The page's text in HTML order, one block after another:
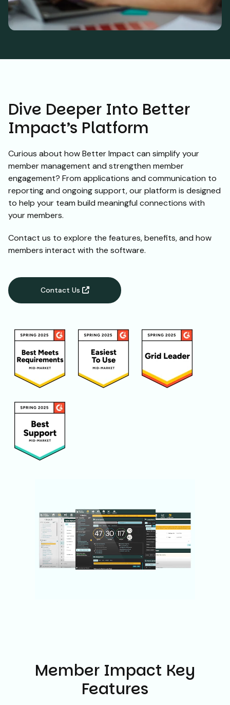
Dive Deeper Into Better
Impact’s Platform
Curious about how Better Impact can simplify your
member management and strengthen member
engagement? From applications and communication to
reporting and ongoing support, our platform is designed
to help your team build meaningful connections with
your members.
Contact us to explore the features, benefits, and how
members interact with the software.
Contact Us
Member Impact Key
Features